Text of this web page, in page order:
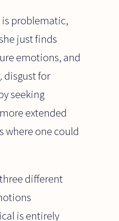
problematic,
just finds
emotions, and
disgust for
seeking
extended
where one could
different
is entirely